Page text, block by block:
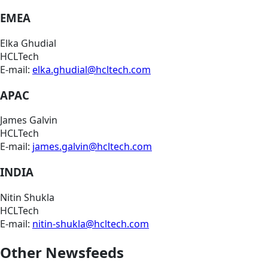
EMEA
Elka Ghudial
HCLTech
E-mail: elka.ghudial@hcltech.com
APAC
James Galvin
HCLTech
E-mail: james.galvin@hcltech.com
INDIA
Nitin Shukla
HCLTech
E-mail: nitin-shukla@hcltech.com
Other Newsfeeds